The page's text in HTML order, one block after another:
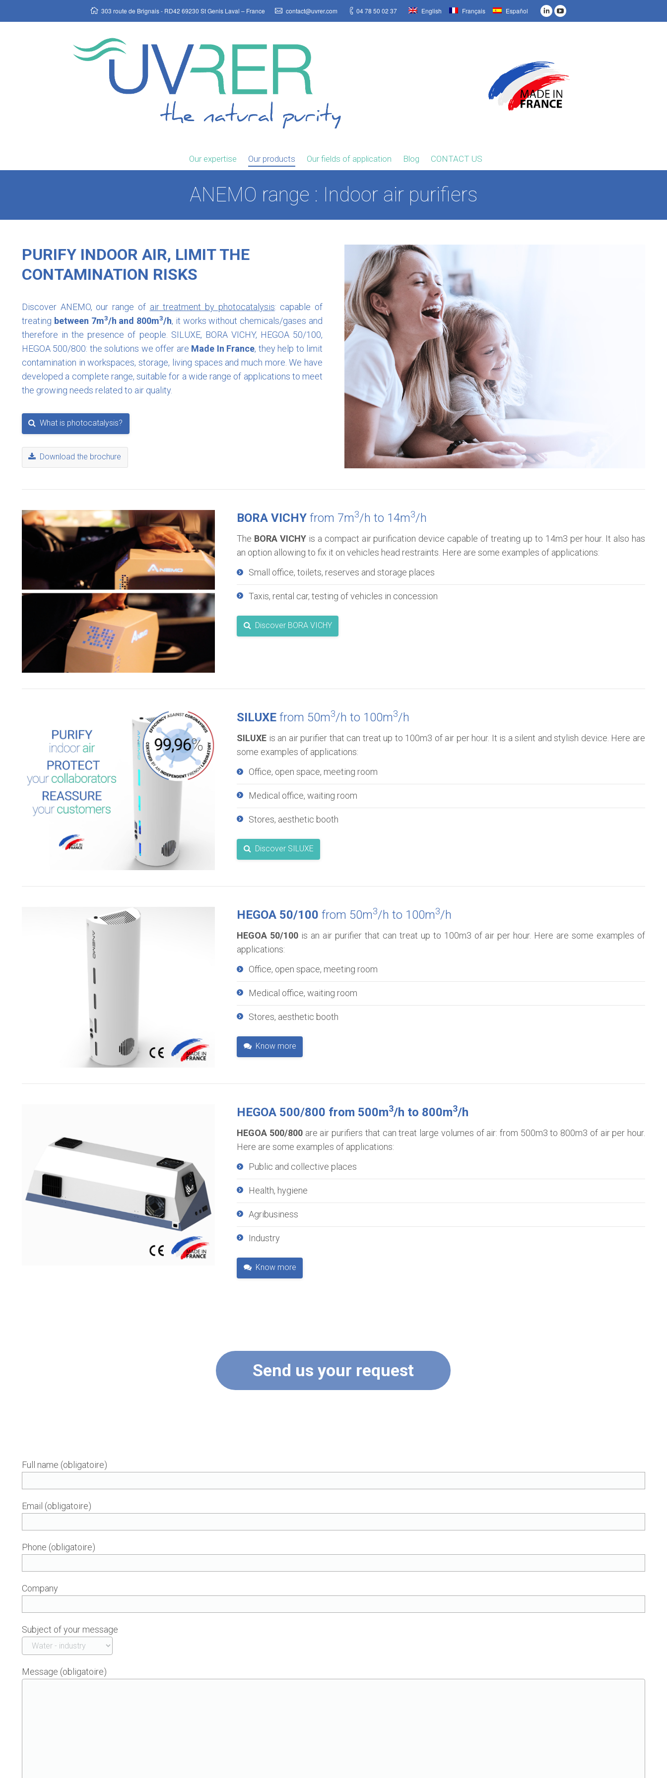
303 route de Brignais - RD42 69230 St Genis Laval – France contact@uvrer.com 04 78 50 02 37 English Français Español
Our expertise Our products Our fields of application Blog CONTACT US
ANEMO range : Indoor air purifiers
PURIFY INDOOR AIR, LIMIT THE
CONTAMINATION RISKS
Discover ANEMO, our range of air treatment by photocatalysis: capable of
treating between 7m3/h and 800m3/h, it works without chemicals/gases and
therefore in the presence of people. SILUXE, BORA VICHY, HEGOA 50/100,
HEGOA 500/800: the solutions we offer are Made In France, they help to limit
contamination in workspaces, storage, living spaces and much more. We have
developed a complete range, suitable for a wide range of applications to meet
the growing needs related to air quality.
What is photocatalysis?
Download the brochure
BORA VICHY from 7m3/h to 14m3/h
The BORA VICHY is a compact air purification device capable of treating up to 14m3 per hour. It also has
an option allowing to fix it on vehicles head restraints. Here are some examples of applications:
Small office, toilets, reserves and storage places
Taxis, rental car, testing of vehicles in concession
Discover BORA VICHY
SILUXE from 50m3/h to 100m3/h
SILUXE is an air purifier that can treat up to 100m3 of air per hour. It is a silent and stylish device. Here are
some examples of applications:
Office, open space, meeting room
Medical office, waiting room
Stores, aesthetic booth
Discover SILUXE
HEGOA 50/100 from 50m3/h to 100m3/h
HEGOA 50/100 is an air purifier that can treat up to 100m3 of air per hour. Here are some examples of
applications:
Office, open space, meeting room
Medical office, waiting room
Stores, aesthetic booth
Know more
HEGOA 500/800 from 500m3/h to 800m3/h
HEGOA 500/800 are air purifiers that can treat large volumes of air: from 500m3 to 800m3 of air per hour.
Here are some examples of applications:
Public and collective places
Health, hygiene
Agribusiness
Industry
Know more
Send us your request
Full name (obligatoire)
Email (obligatoire)
Phone (obligatoire)
Company
Subject of your message
Message (obligatoire)